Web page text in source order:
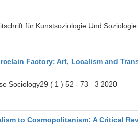
für Kunstsoziologie Und
Factory: Art, Localism and
Sociology29 ( 1 ) 52 - 73 3 2020
to Cosmopolitanism: A Critical